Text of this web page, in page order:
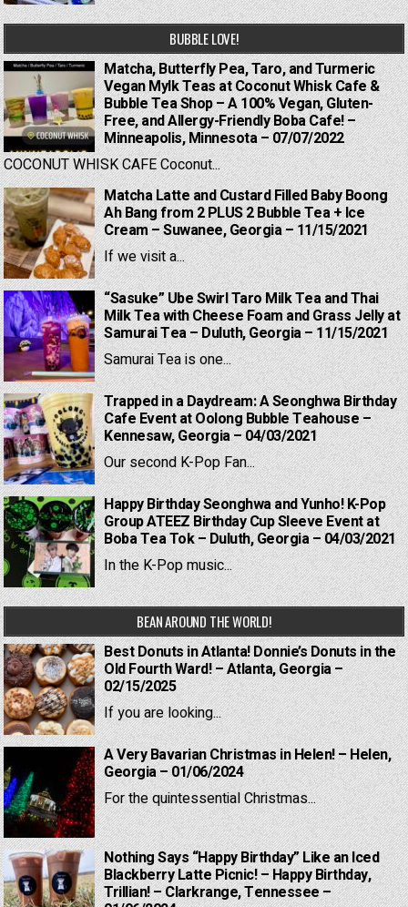
BUBBLE LOVE!
Matcha, Butterfly Pea, Taro, and Turmeric
Vegan Mylk Teas at Coconut Whisk Cafe &
Bubble Tea Shop – A 100% Vegan, Gluten-
Free, and Allergy-Friendly Boba Cafe! –
Minneapolis, Minnesota – 07/07/2022
COCONUT WHISK CAFE Coconut...
Matcha Latte and Custard Filled Baby Boong
Ah Bang from 2 PLUS 2 Bubble Tea + Ice
Cream – Suwanee, Georgia – 11/15/2021
If we visit a...
“Sasuke” Ube Swirl Taro Milk Tea and Thai
Milk Tea with Cheese Foam and Grass Jelly at
Samurai Tea – Duluth, Georgia – 11/15/2021
Samurai Tea is one...
Trapped in a Daydream: A Seonghwa Birthday
Cafe Event at Oolong Bubble Teahouse –
Kennesaw, Georgia – 04/03/2021
Our second K-Pop Fan...
Happy Birthday Seonghwa and Yunho! K-Pop
Group ATEEZ Birthday Cup Sleeve Event at
Boba Tea Tok – Duluth, Georgia – 04/03/2021
In the K-Pop music...
BEAN AROUND THE WORLD!
Best Donuts in Atlanta! Donnie’s Donuts in the
Old Fourth Ward! – Atlanta, Georgia –
02/15/2025
If you are looking...
A Very Bavarian Christmas in Helen! – Helen,
Georgia – 01/06/2024
For the quintessential Christmas...
Nothing Says “Happy Birthday” Like an Iced
Blackberry Latte Picnic! – Happy Birthday,
Trillian! – Clarkrange, Tennessee –